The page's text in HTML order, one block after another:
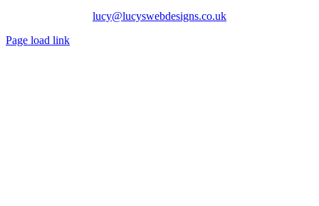
lucy@lucyswebdesigns.co.uk
Page load link